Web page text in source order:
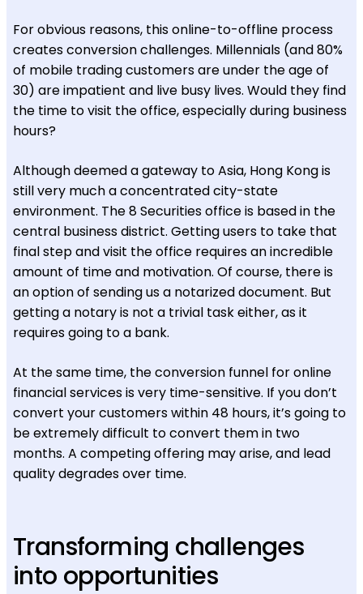
For obvious reasons, this online-to-offline process
creates conversion challenges. Millennials (and 80%
of mobile trading customers are under the age of
30) are impatient and live busy lives. Would they find
the time to visit the office, especially during business
hours?
Although deemed a gateway to Asia, Hong Kong is
still very much a concentrated city-state
environment. The 8 Securities office is based in the
central business district. Getting users to take that
final step and visit the office requires an incredible
amount of time and motivation. Of course, there is
an option of sending us a notarized document. But
getting a notary is not a trivial task either, as it
requires going to a bank.
At the same time, the conversion funnel for online
financial services is very time-sensitive. If you don’t
convert your customers within 48 hours, it’s going to
be extremely difficult to convert them in two
months. A competing offering may arise, and lead
quality degrades over time.
Transforming challenges
into opportunities